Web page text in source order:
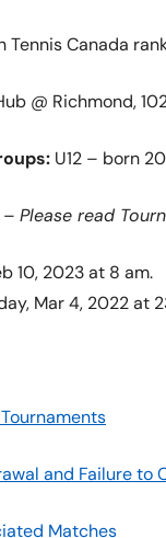
Canada
@ Richmond,
U12 – born
– Please read
10, 2023 at 8 am.
Mar 4, 2022 at
and Failure to
Matches